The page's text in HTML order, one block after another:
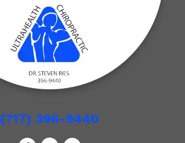
(717) 396-9440